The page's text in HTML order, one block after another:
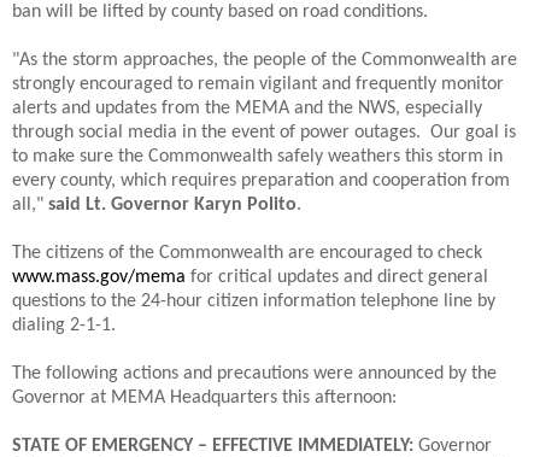
ban will be lifted by county based on road conditions.
"As the storm approaches, the people of the Commonwealth are
strongly encouraged to remain vigilant and frequently monitor
alerts and updates from the MEMA and the NWS, especially
through social media in the event of power outages. Our goal is
to make sure the Commonwealth safely weathers this storm in
every county, which requires preparation and cooperation from
all," said Lt. Governor Karyn Polito.
The citizens of the Commonwealth are encouraged to check
www.mass.gov/mema for critical updates and direct general
questions to the 24-hour citizen information telephone line by
dialing 2-1-1.
The following actions and precautions were announced by the
Governor at MEMA Headquarters this afternoon:
STATE OF EMERGENCY – EFFECTIVE IMMEDIATELY: Governor